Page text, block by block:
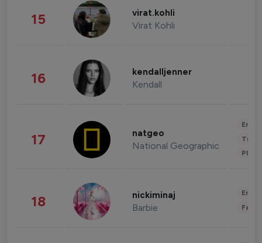
15 virat.kohli
Virat Kohli
16 kendalljenner
Kendall
17 natgeo
National Geographic
18 nickiminaj
Barbie